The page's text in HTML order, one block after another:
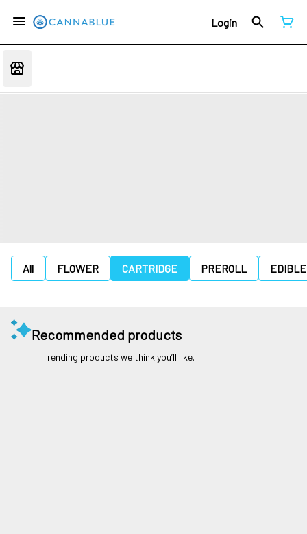
Login
All FLOWER CARTRIDGE PREROLL EDIBLE
Recommended products
Trending products we think you’ll like.